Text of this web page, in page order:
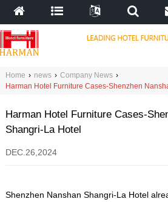
Home › news › Company News ›
Harman Hotel Furniture Cases-Shenzhen
Harman Hotel Furniture Cases-
Shangri-La Hotel
DEC.26,2024
Shenzhen Nanshan Shangri-La Hotel